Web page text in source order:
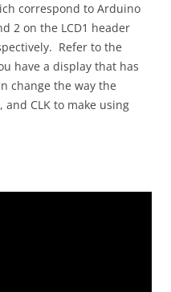
correspond to Arduino
2 on the LCD1 header
Refer to the
have a display that has
change the way the
and CLK to make using